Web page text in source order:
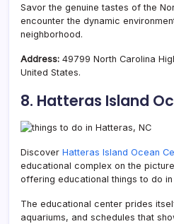
Savor the genuine tastes of the
encounter the dynamic
neighborhood.
Address: 49799 North Carolina
United States.
8. Hatteras Island
Discover Hatteras Island Ocean
educational complex on the
offering educational things to do
The educational center prides
aquariums, and schedules that